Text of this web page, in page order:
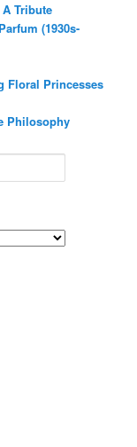
Tribute
(1930s-
Floral Princesses
Philosophy